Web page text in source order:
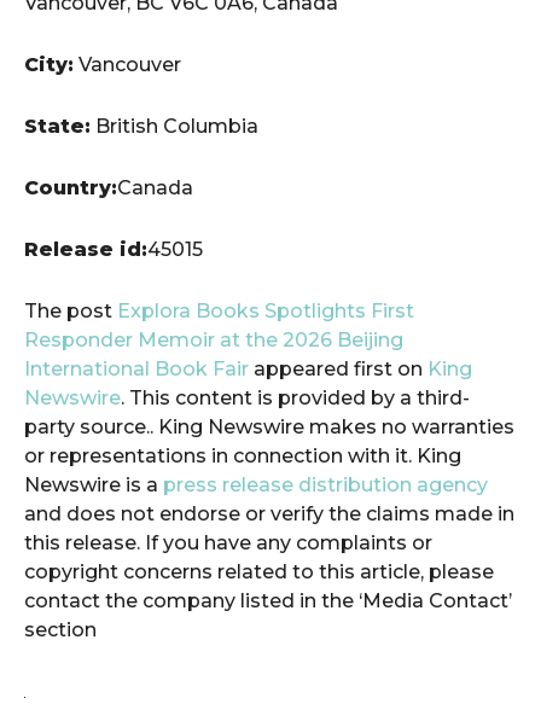
City: Vancouver
State: British Columbia
Country:Canada
Release id:45015
The post Explora Books Spotlights First
Responder Memoir at the 2026 Beijing
International Book Fair appeared first on King
Newswire. This content is provided by a third-
party source.. King Newswire makes no warranties
or representations in connection with it. King
Newswire is a press release distribution agency
and does not endorse or verify the claims made in
this release. If you have any complaints or
copyright concerns related to this article, please
contact the company listed in the ‘Media Contact’
section